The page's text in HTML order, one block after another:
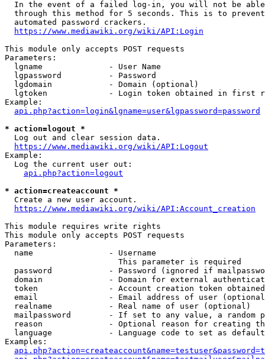
In the event of a failed log-in, you will not be
through this method for 5 seconds. This is to
  automated password crackers.
https://www.mediawiki.org/wiki/API:Login
This module only accepts POST requests
Parameters:
  lgname              - User Name
  lgpassword          - Password
  lgdomain            - Domain (optional)
lgtoken             - Login token obtained in first
Example:
api.php?action=login&lgname=user&lgpassword=password
* action=logout *
  Log out and clear session data.
https://www.mediawiki.org/wiki/API:Logout
Example:
  Log the current user out:
api.php?action=logout
* action=createaccount *
  Create a new user account.
https://www.mediawiki.org/wiki/API:Account_creation
This module requires write rights
This module only accepts POST requests
Parameters:
  name                - Username
                        This parameter is required
password            - Password (ignored if
domain              - Domain for external
token               - Account creation token
email               - Email address of user
  realname            - Real name of user (optional)
mailpassword        - If set to any value, a random
reason              - Optional reason for creating
language            - Language code to set as
Examples: